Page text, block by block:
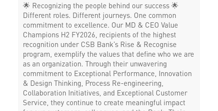
🌟 Recognizing the people behind our success 🌟
Different roles. Different journeys. One common
commitment to excellence. Our MD & CEO Value
Champions H2 FY2026, recipients of the highest
recognition under CSB Bank’s Rise & Recognise
program, exemplify the values that define who we are
as an organization. Through their unwavering
commitment to Exceptional Performance, Innovation
& Design Thinking, Process Re-engineering,
Collaboration Initiatives, and Exceptional Customer
Service, they continue to create meaningful impact